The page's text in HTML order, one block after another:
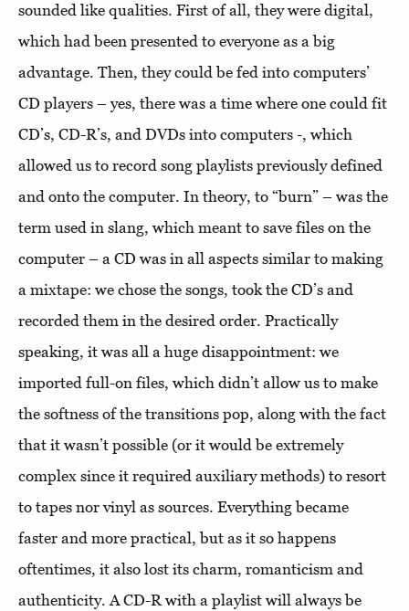
sounded like qualities. First of all, they were digital,
which had been presented to everyone as a big
advantage. Then, they could be fed into computers’
CD players – yes, there was a time where one could fit
CD’s, CD-R’s, and DVDs into computers -, which
allowed us to record song playlists previously defined
and onto the computer. In theory, to “burn” – was the
term used in slang, which meant to save files on the
computer – a CD was in all aspects similar to making
a mixtape: we chose the songs, took the CD’s and
recorded them in the desired order. Practically
speaking, it was all a huge disappointment: we
imported full-on files, which didn’t allow us to make
the softness of the transitions pop, along with the fact
that it wasn’t possible (or it would be extremely
complex since it required auxiliary methods) to resort
to tapes nor vinyl as sources. Everything became
faster and more practical, but as it so happens
oftentimes, it also lost its charm, romanticism and
authenticity. A CD-R with a playlist will always be